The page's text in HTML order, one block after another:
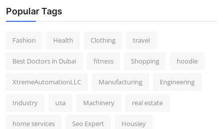
Popular Tags
Fashion Health Clothing travel
Best Doctors in Dubai fitness Shopping hoodie
XtremeAutomationLLC Manufacturing Engineering
Industry usa Machinery real estate
home services Seo Expert Housiey